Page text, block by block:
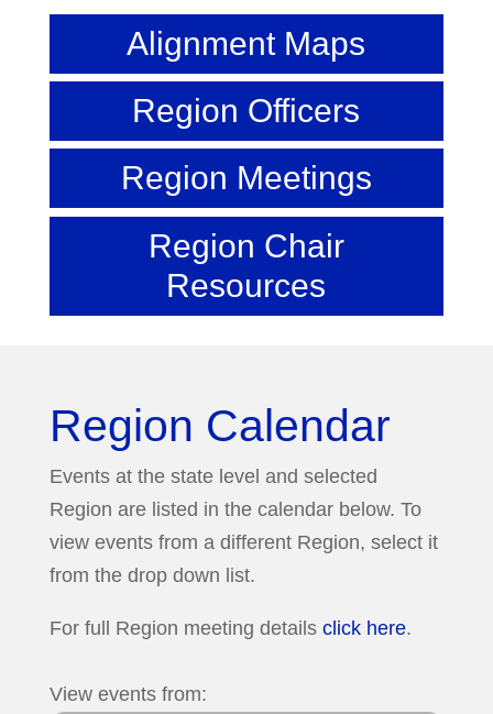
Alignment Maps
Region Officers
Region Meetings
Region Chair
Resources
Region Calendar
Events at the state level and selected
Region are listed in the calendar below. To
view events from a different Region, select it
from the drop down list.
For full Region meeting details click here.
View events from: